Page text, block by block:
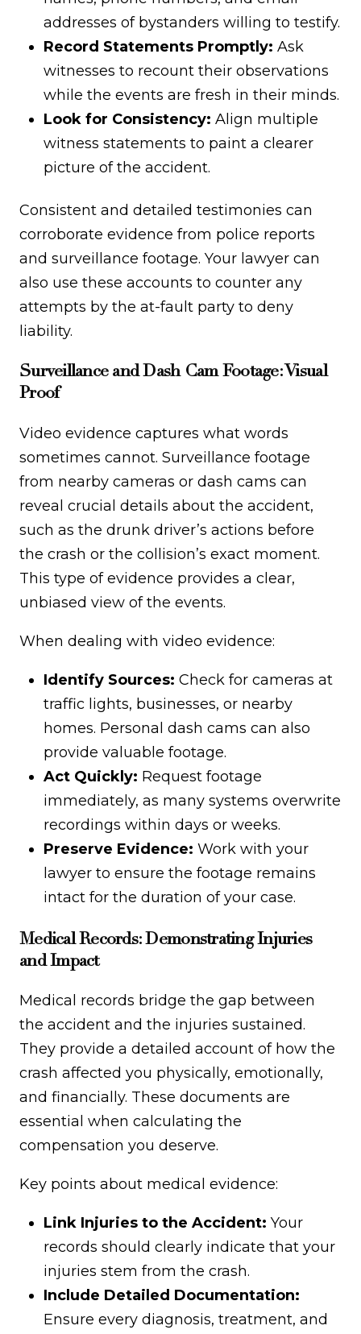
addresses of bystanders willing to testify.
Record Statements Promptly: Ask
witnesses to recount their observations
while the events are fresh in their minds.
Look for Consistency: Align multiple
witness statements to paint a clearer
picture of the accident.
Consistent and detailed testimonies can
corroborate evidence from police reports
and surveillance footage. Your lawyer can
also use these accounts to counter any
attempts by the at-fault party to deny
liability.
Surveillance and Dash Cam Footage: Visual
Proof
Video evidence captures what words
sometimes cannot. Surveillance footage
from nearby cameras or dash cams can
reveal crucial details about the accident,
such as the drunk driver’s actions before
the crash or the collision’s exact moment.
This type of evidence provides a clear,
unbiased view of the events.
When dealing with video evidence:
Identify Sources: Check for cameras at
traffic lights, businesses, or nearby
homes. Personal dash cams can also
provide valuable footage.
Act Quickly: Request footage
immediately, as many systems overwrite
recordings within days or weeks.
Preserve Evidence: Work with your
lawyer to ensure the footage remains
intact for the duration of your case.
Medical Records: Demonstrating Injuries
and Impact
Medical records bridge the gap between
the accident and the injuries sustained.
They provide a detailed account of how the
crash affected you physically, emotionally,
and financially. These documents are
essential when calculating the
compensation you deserve.
Key points about medical evidence:
Link Injuries to the Accident: Your
records should clearly indicate that your
injuries stem from the crash.
Include Detailed Documentation:
Ensure every diagnosis, treatment, and